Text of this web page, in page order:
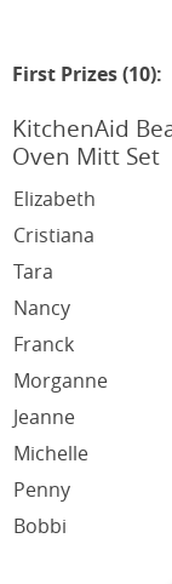
First Prizes (10):
KitchenAid
Oven Mitt Set
Elizabeth
Cristiana
Tara
Nancy
Franck
Morganne
Jeanne
Michelle
Penny
Bobbi